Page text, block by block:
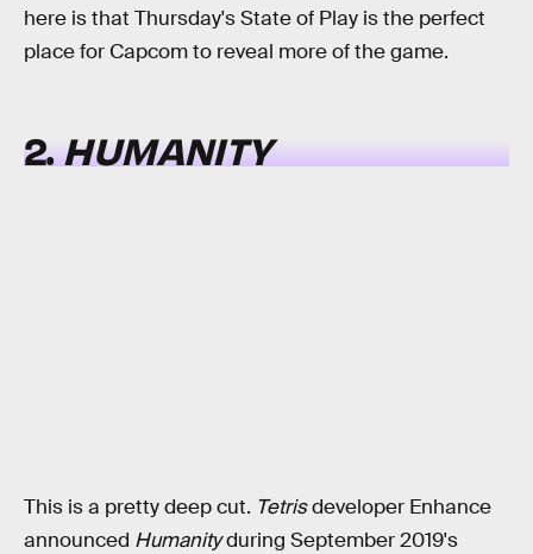
here is that Thursday's State of Play is the perfect
place for Capcom to reveal more of the game.
2.HUMANITY
This is a pretty deep cut. Tetrisdeveloper Enhance
announced Humanityduring September 2019's